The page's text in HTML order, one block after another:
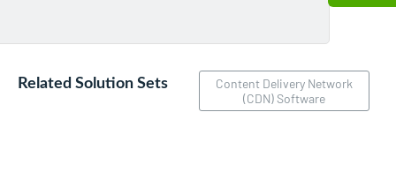
Related Solution Sets
Content Delivery Network
(CDN) Software